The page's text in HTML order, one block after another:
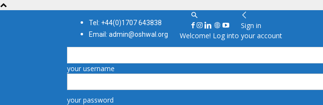
Tel: +44(0)1707 643838
Email: admin@oshwal.org
Sign in
Welcome! Log into your account
your username
your password